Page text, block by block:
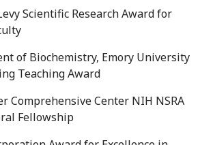
Scientific Research Award for
of Biochemistry, Emory University
Teaching Award
Comprehensive Center NIH NSRA
Fellowship